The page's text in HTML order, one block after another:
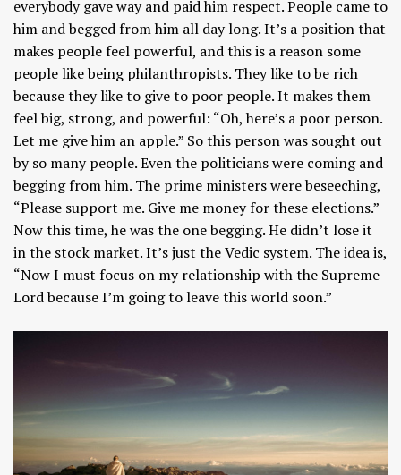
everybody gave way and paid him respect. People came to
him and begged from him all day long. It’s a position that
makes people feel powerful, and this is a reason some
people like being philanthropists. They like to be rich
because they like to give to poor people. It makes them
feel big, strong, and powerful: “Oh, here’s a poor person.
Let me give him an apple.” So this person was sought out
by so many people. Even the politicians were coming and
begging from him. The prime ministers were beseeching,
“Please support me. Give me money for these elections.”
Now this time, he was the one begging. He didn’t lose it
in the stock market. It’s just the Vedic system. The idea is,
“Now I must focus on my relationship with the Supreme
Lord because I’m going to leave this world soon.”